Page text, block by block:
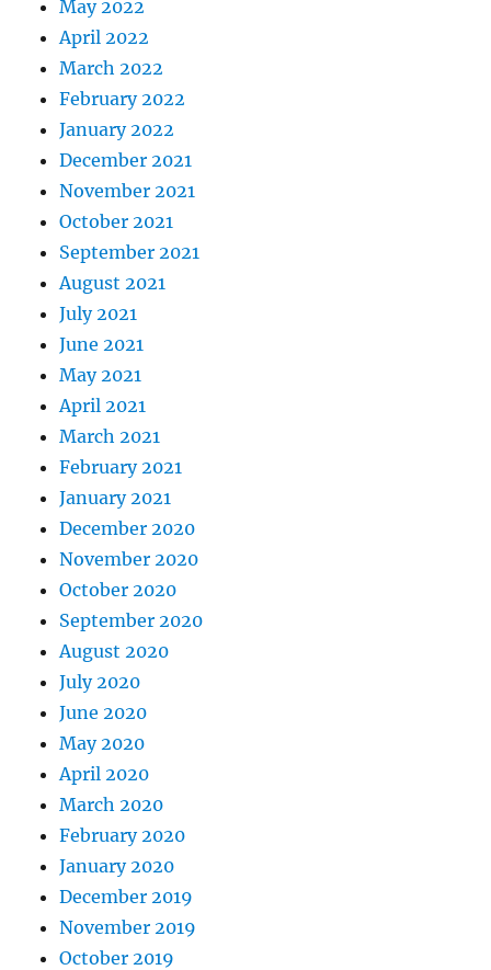
May 2022
April 2022
March 2022
February 2022
January 2022
December 2021
November 2021
October 2021
September 2021
August 2021
July 2021
June 2021
May 2021
April 2021
March 2021
February 2021
January 2021
December 2020
November 2020
October 2020
September 2020
August 2020
July 2020
June 2020
May 2020
April 2020
March 2020
February 2020
January 2020
December 2019
November 2019
October 2019